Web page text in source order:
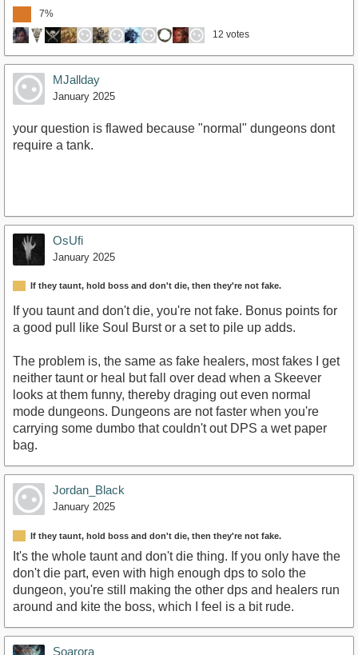
7%
12 votes
MJallday
January 2025
your question is flawed because "normal" dungeons dont
require a tank.
OsUfi
January 2025
If they taunt, hold boss and don't die, then they're not fake.
If you taunt and don't die, you're not fake. Bonus points for
a good pull like Soul Burst or a set to pile up adds.
The problem is, the same as fake healers, most fakes I get
neither taunt or heal but fall over dead when a Skeever
looks at them funny, thereby draging out even normal
mode dungeons. Dungeons are not faster when you're
carrying some dumbo that couldn't out DPS a wet paper
bag.
Jordan_Black
January 2025
If they taunt, hold boss and don't die, then they're not fake.
It's the whole taunt and don't die thing. If you only have the
don't die part, even with high enough dps to solo the
dungeon, you're still making the other dps and healers run
around and kite the boss, which I feel is a bit rude.
Soarora